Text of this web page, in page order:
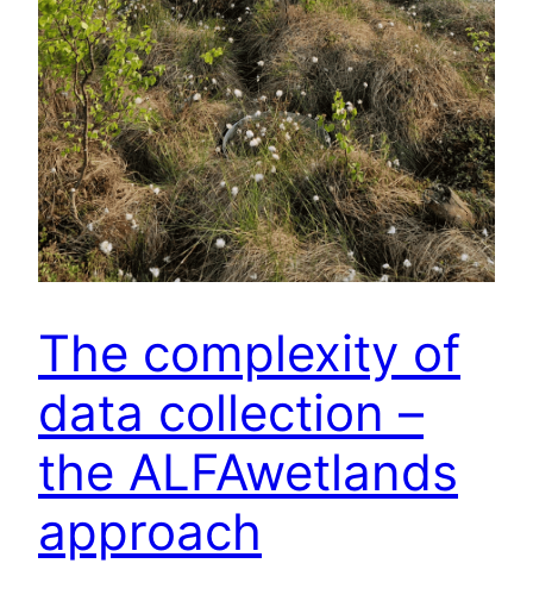
The complexity of
data collection –
the ALFAwetlands
approach